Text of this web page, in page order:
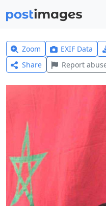
Zoom EXIF Data
Share
Report